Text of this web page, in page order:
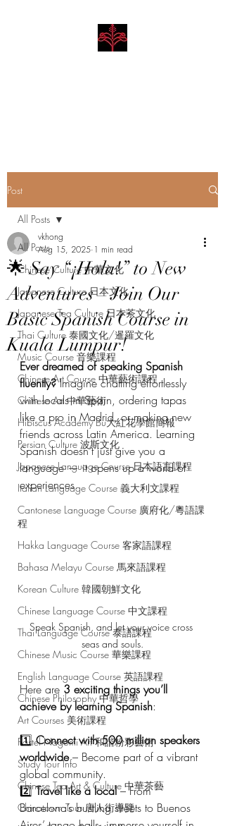
Post
All Posts
Chinese Culture 中華文化
Japanese Culture 日本文化
Japanese Tea Culture 日本茶文化
Thai Culture 泰國文化/暹羅文化
Music Course 音樂課程
Chinese Art Course 中華藝術課程
Chinese Art 中華藝術
Hibiscus Academy Bu大紅花學館簡報
Persian Culture 波斯文化
Japanese Language Course 日本語言課程
Italian Language Course 義大利文課程
Cantonese Language Course 廣府化/粵語課
程
Hakka Language Course 客家語課程
Bahasa Melayu Course 馬來語課程
Korean Culture 韓國朝鮮文化
Chinese Language Course 中文課程
Thai Language Course 泰語課程
Chinese Music Course 華樂課程
English Language Course 英語課程
Chinese Philosophy 中華哲學
Art Courses 美術課程
Pastel Nagomi Art 和諧粉彩藝術
Study Tour Info
Chinese Tea Art & Culture 中華茶藝
Chinatown Tour 唐人街導覽
All Posts
🌟 Say “¡Hola!” to New
Adventures – Join Our
Basic Spanish Course in
Kuala Lumpur!
vkhong
Aug 15, 2025 1 min read
Ever dreamed of speaking Spanish
fluently? Imagine chatting effortlessly
with locals in Spain, ordering tapas
like a pro in Madrid, or making new
friends across Latin America. Learning
Spanish doesn’t just give you a
language — it opens up a world of
experiences.
Speak Spanish, and let your voice cross
seas and souls.
Here are 3 exciting things you’ll
achieve by learning Spanish:
1️⃣ Connect with 500 million speakers
worldwide – Become part of a vibrant
global community.
2️⃣ Travel like a local – From
Barcelona’s bustling streets to Buenos